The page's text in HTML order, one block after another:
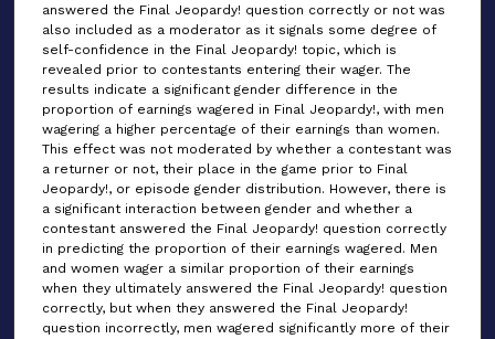
answered the Final Jeopardy! question correctly or not was
also included as a moderator as it signals some degree of
self-confidence in the Final Jeopardy! topic, which is
revealed prior to contestants entering their wager. The
results indicate a significant gender difference in the
proportion of earnings wagered in Final Jeopardy!, with men
wagering a higher percentage of their earnings than women.
This effect was not moderated by whether a contestant was
a returner or not, their place in the game prior to Final
Jeopardy!, or episode gender distribution. However, there is
a significant interaction between gender and whether a
contestant answered the Final Jeopardy! question correctly
in predicting the proportion of their earnings wagered. Men
and women wager a similar proportion of their earnings
when they ultimately answered the Final Jeopardy! question
correctly, but when they answered the Final Jeopardy!
question incorrectly, men wagered significantly more of their